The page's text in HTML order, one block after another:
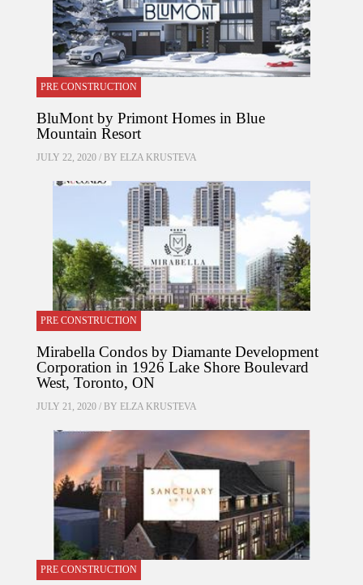
PRE CONSTRUCTION
BluMont by Primont Homes in Blue
Mountain Resort
JULY 22, 2020 / BY ELZA KRUSTEVA
PRE CONSTRUCTION
Mirabella Condos by Diamante Development
Corporation in 1926 Lake Shore Boulevard
West, Toronto, ON
JULY 21, 2020 / BY ELZA KRUSTEVA
PRE CONSTRUCTION